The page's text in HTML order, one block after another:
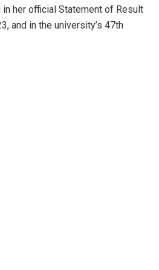
her official Statement of Result
and in the university’s 47th